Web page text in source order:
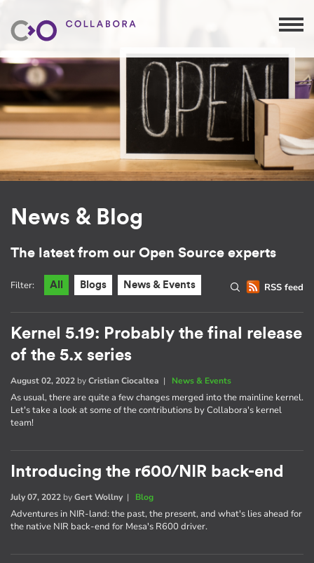
News & Blog
The latest from our Open Source experts
RSS feed
Filter: All Blogs News & Events
Kernel 5.19: Probably the final release
of the 5.x series
August 02, 2022 byCristian Ciocaltea | News & Events
As usual, there are quite a few changes merged into the mainline kernel.
Let's take a look at some of the contributions by Collabora's kernel
team!
Introducing the r600/NIR back-end
July 07, 2022 byGert Wollny| Blog
Adventures in NIR-land: the past, the present, and what's lies ahead for
the native NIR back-end for Mesa's R600 driver.